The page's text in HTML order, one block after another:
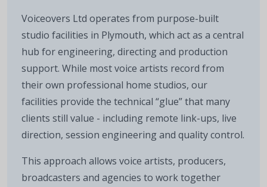
Voiceovers Ltd operates from purpose-built
studio facilities in Plymouth, which act as a central
hub for engineering, directing and production
support. While most voice artists record from
their own professional home studios, our
facilities provide the technical “glue” that many
clients still value - including remote link-ups, live
direction, session engineering and quality control.
This approach allows voice artists, producers,
broadcasters and agencies to work together